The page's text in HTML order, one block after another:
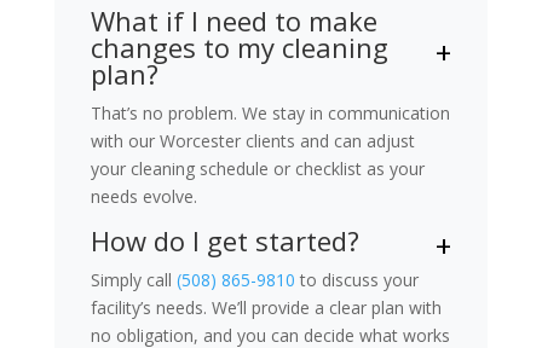
What if I need to make
changes to my cleaning
plan?
That’s no problem. We stay in communication
with our Worcester clients and can adjust
your cleaning schedule or checklist as your
needs evolve.
How do I get started?
Simply call (508) 865-9810 to discuss your
facility’s needs. We’ll provide a clear plan with
no obligation, and you can decide what works